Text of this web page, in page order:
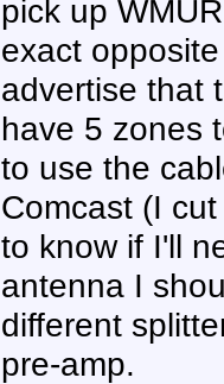
pick up
exact
advertise that
have 5 zones
to use the
Comcast (I
to know if I'll
antenna I
different
pre-amp.